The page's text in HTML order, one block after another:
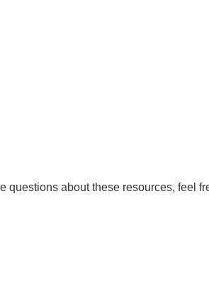
questions about these resources, feel